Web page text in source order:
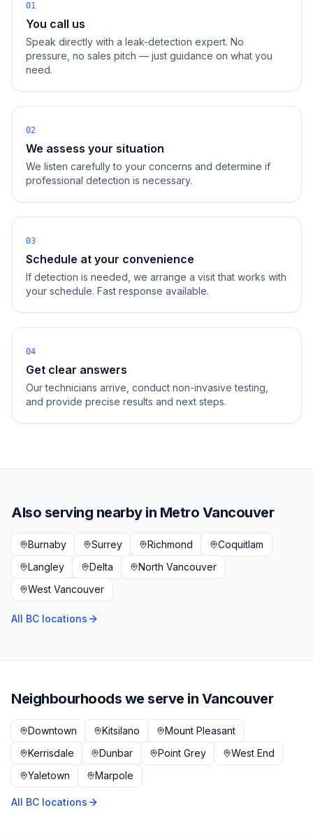
01
You call us
Speak directly with a leak-detection expert. No
pressure, no sales pitch — just guidance on what you
need.
02
We assess your situation
We listen carefully to your concerns and determine if
professional detection is necessary.
03
Schedule at your convenience
If detection is needed, we arrange a visit that works with
your schedule. Fast response available.
04
Get clear answers
Our technicians arrive, conduct non-invasive testing,
and provide precise results and next steps.
Also serving nearby in Metro Vancouver
Burnaby Surrey Richmond
Coquitlam
Langley
Delta
North Vancouver
West Vancouver
All BC locations
Neighbourhoods we serve in Vancouver
Downtown Kitsilano
Mount Pleasant
Kerrisdale
Dunbar Point Grey
West End
Yaletown
Marpole
All BC locations